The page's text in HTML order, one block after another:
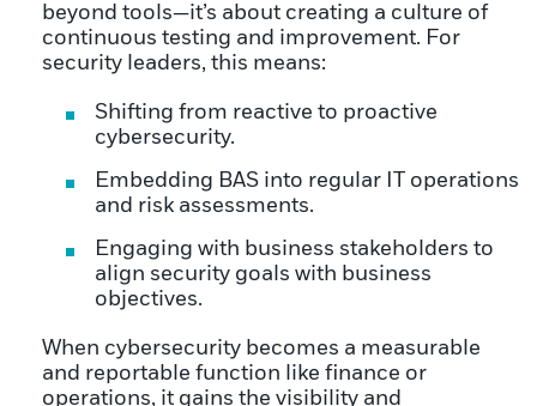
beyond tools—it’s about creating a culture of
continuous testing and improvement. For
security leaders, this means:
Shifting from reactive to proactive
cybersecurity.
Embedding BAS into regular IT operations
and risk assessments.
Engaging with business stakeholders to
align security goals with business
objectives.
When cybersecurity becomes a measurable
and reportable function like finance or
operations, it gains the visibility and